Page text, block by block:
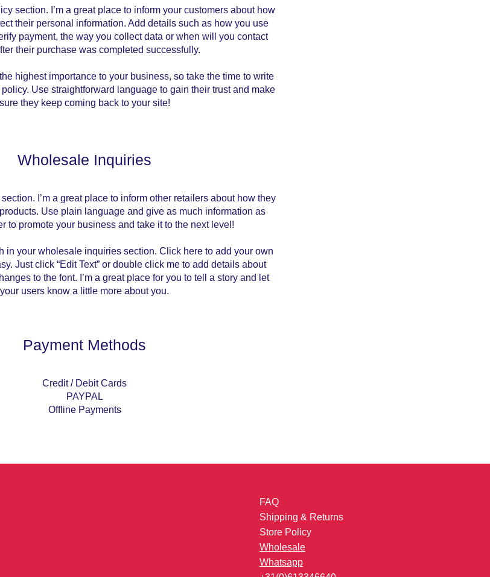
section. I’m a great place to inform your customers about how
their personal information. Add details such as how you use
payment, the way you collect data or when will you contact
their purchase was completed successfully.
highest importance to your business, so take the time to write
Use straightforward language to gain their trust and make
sure they keep coming back to your site!
Wholesale Inquiries
I’m a great place to inform other retailers about how they
Use plain language and give as much information as
to promote your business and take it to the next level!
in your wholesale inquiries section. Click here to add your own
Just click “Edit Text” or double click me to add details about
to the font. I’m a great place for you to tell a story and let
your users know a little more about you.
Payment Methods
Credit / Debit Cards
PAYPAL
Offline Payments
FAQ
Shipping & Returns
Store Policy
Wholesale
Whatsapp